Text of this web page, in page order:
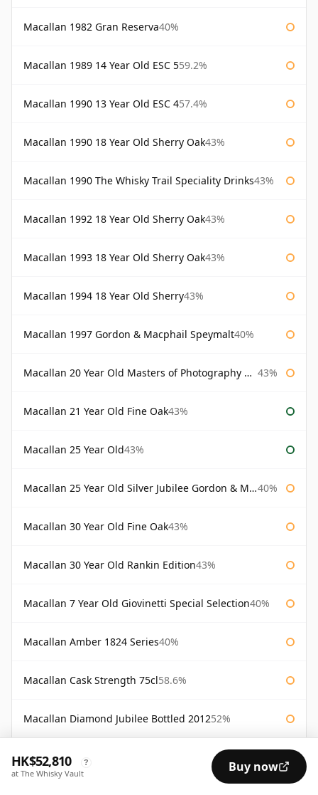
Macallan 1982 Gran Reserva40%
Macallan 1989 14 Year Old ESC 559.2%
Macallan 1990 13 Year Old ESC 457.4%
Macallan 1990 18 Year Old Sherry Oak43%
Macallan 1990 The Whisky Trail Speciality Drinks43%
Macallan 1992 18 Year Old Sherry Oak43%
Macallan 1993 18 Year Old Sherry Oak43%
Macallan 1994 18 Year Old Sherry43%
Macallan 1997 Gordon & Macphail Speymalt40%
Macallan 20 Year Old Masters of Photography Albert Watson 43%
Macallan 21 Year Old Fine Oak43%
Macallan 25 Year Old43%
Macallan 25 Year Old Silver Jubilee Gordon & Macphail 40%
Macallan 30 Year Old Fine Oak43%
Macallan 30 Year Old Rankin Edition43%
Macallan 7 Year Old Giovinetti Special Selection40%
Macallan Amber 1824 Series40%
Macallan Cask Strength 75cl58.6%
Macallan Diamond Jubilee Bottled 201252%
Macallan Director's Edition
HK$52,810 ?
at The Whisky Vault Buy now